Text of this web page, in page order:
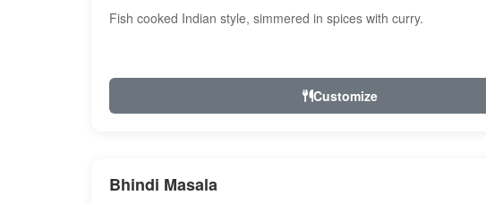
Fish cooked Indian style, simmered in spices with curry.
Customize
Bhindi Masala